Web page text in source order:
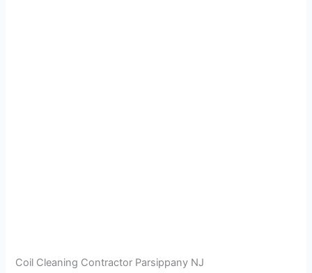
Coil Cleaning Contractor Parsippany NJ